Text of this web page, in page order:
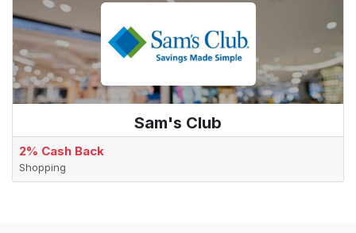
Sam's Club
2% Cash Back
Shopping